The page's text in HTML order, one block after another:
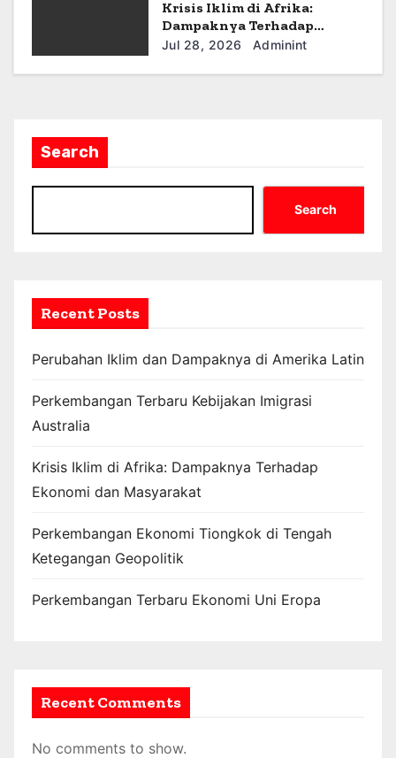
Krisis Iklim di Afrika:
Dampaknya Terhadap
Ekonomi dan Masyarakat
Jul 28, 2026 Adminint
Search
Search
Recent Posts
Perubahan Iklim dan Dampaknya di Amerika Latin
Perkembangan Terbaru Kebijakan Imigrasi
Australia
Krisis Iklim di Afrika: Dampaknya Terhadap
Ekonomi dan Masyarakat
Perkembangan Ekonomi Tiongkok di Tengah
Ketegangan Geopolitik
Perkembangan Terbaru Ekonomi Uni Eropa
Recent Comments
No comments to show.